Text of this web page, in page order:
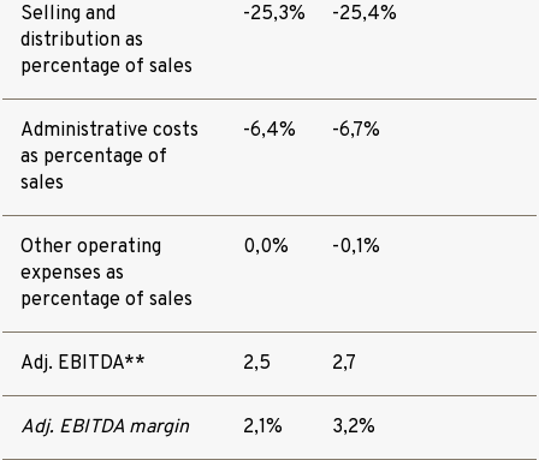
Selling and
distribution as
percentage of sales
-25,3% -25,4%
Administrative costs
as percentage of
sales
-6,4% -6,7%
Other operating
expenses as
percentage of sales
0,0% -0,1%
Adj. EBITDA** 2,5 2,7
Adj. EBITDA margin 2,1% 3,2%